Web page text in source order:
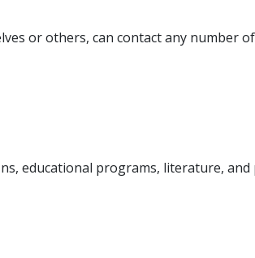
or others, can contact any number of
educational programs, literature, and